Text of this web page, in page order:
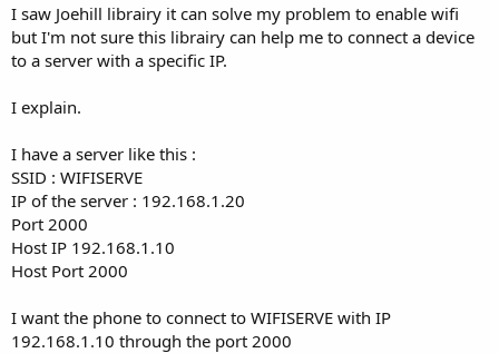
I saw Joehill librairy it can solve my problem to enable wifi
but I'm not sure this librairy can help me to connect a device
to a server with a specific IP.
I explain.
I have a server like this :
SSID : WIFISERVE
IP of the server : 192.168.1.20
Port 2000
Host IP 192.168.1.10
Host Port 2000
I want the phone to connect to WIFISERVE with IP
192.168.1.10 through the port 2000